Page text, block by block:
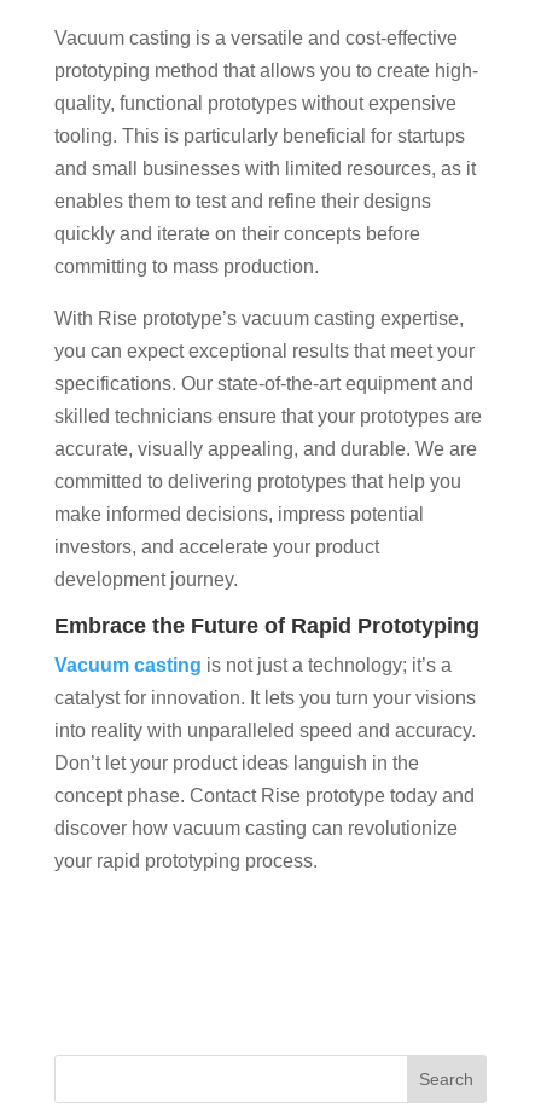
Vacuum casting is a versatile and cost-effective
prototyping method that allows you to create high-
quality, functional prototypes without expensive
tooling. This is particularly beneficial for startups
and small businesses with limited resources, as it
enables them to test and refine their designs
quickly and iterate on their concepts before
committing to mass production.
With Rise prototype’s vacuum casting expertise,
you can expect exceptional results that meet your
specifications. Our state-of-the-art equipment and
skilled technicians ensure that your prototypes are
accurate, visually appealing, and durable. We are
committed to delivering prototypes that help you
make informed decisions, impress potential
investors, and accelerate your product
development journey.
Embrace the Future of Rapid Prototyping
Vacuum casting is not just a technology; it’s a
catalyst for innovation. It lets you turn your visions
into reality with unparalleled speed and accuracy.
Don’t let your product ideas languish in the
concept phase. Contact Rise prototype today and
discover how vacuum casting can revolutionize
your rapid prototyping process.
Search